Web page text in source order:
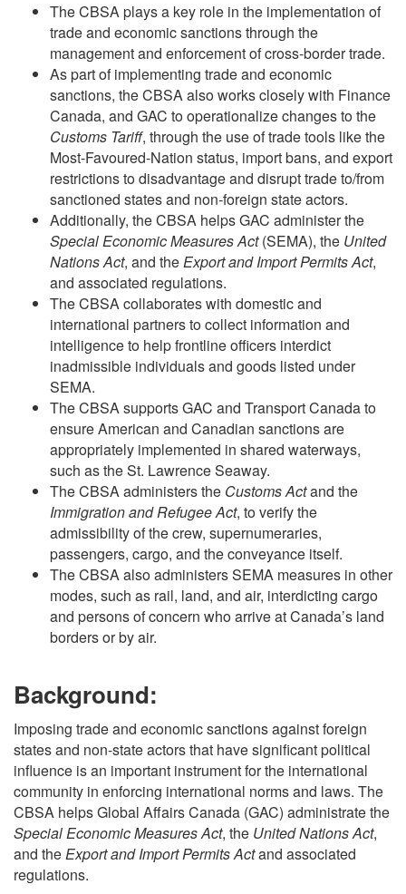
The CBSA plays a key role in the implementation of
trade and economic sanctions through the
management and enforcement of cross-border trade.
As part of implementing trade and economic
sanctions, the CBSA also works closely with Finance
Canada, and GAC to operationalize changes to the
Customs Tariff, through the use of trade tools like the
Most-Favoured-Nation status, import bans, and export
restrictions to disadvantage and disrupt trade to/from
sanctioned states and non-foreign state actors.
Additionally, the CBSA helps GAC administer the
Special Economic Measures Act(SEMA), the United
Nations Act, and theExport and Import Permits Act,
and associated regulations.
The CBSA collaborates with domestic and
international partners to collect information and
intelligence to help frontline officers interdict
inadmissible individuals and goods listed under
SEMA.
The CBSA supports GAC and Transport Canada to
ensure American and Canadian sanctions are
appropriately implemented in shared waterways,
such as the St. Lawrence Seaway.
The CBSA administers the Customs Actand the
Immigration and Refugee Act, to verify the
admissibility of the crew, supernumeraries,
passengers, cargo, and the conveyance itself.
The CBSA also administers SEMA measures in other
modes, such as rail, land, and air, interdicting cargo
and persons of concern who arrive at Canada’s land
borders or by air.
Background:
Imposing trade and economic sanctions against foreign
states and non-state actors that have significant political
influence is an important instrument for the international
community in enforcing international norms and laws. The
CBSA helps Global Affairs Canada (GAC) administrate the
Special Economic Measures Act, the United Nations Act,
and the Export and Import Permits Actand associated
regulations.